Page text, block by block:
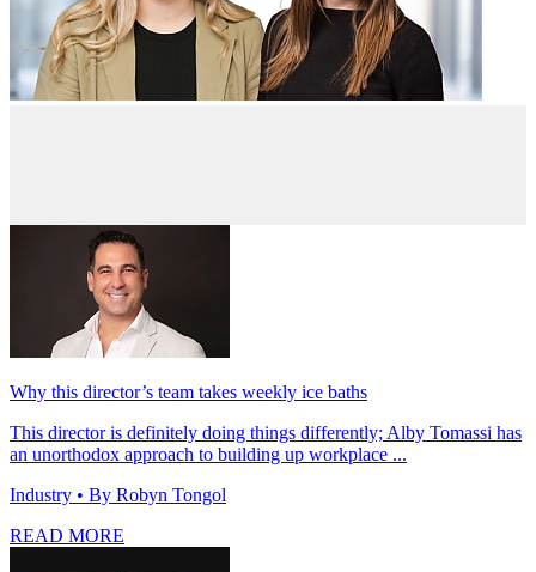
Why this director’s team takes weekly ice baths
This director is definitely doing things differently; Alby Tomassi has
an unorthodox approach to building up workplace ...
Industry • By Robyn Tongol
READ MORE